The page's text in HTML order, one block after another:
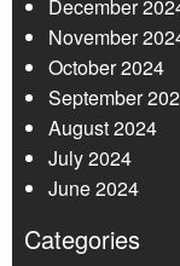
December
November
October 2024
September
August 2024
July 2024
June 2024
Categories